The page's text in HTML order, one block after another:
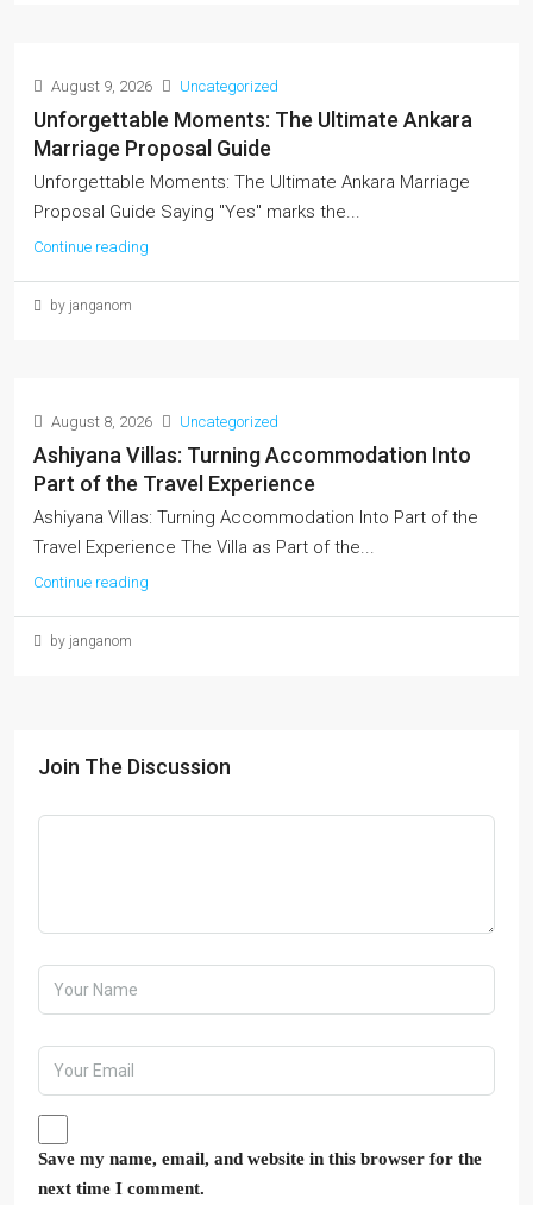
August 9, 2026 Uncategorized
Unforgettable Moments: The Ultimate Ankara
Marriage Proposal Guide
Unforgettable Moments: The Ultimate Ankara Marriage
Proposal Guide Saying "Yes" marks the...
Continue reading
by janganom
August 8, 2026 Uncategorized
Ashiyana Villas: Turning Accommodation Into
Part of the Travel Experience
Ashiyana Villas: Turning Accommodation Into Part of the
Travel Experience The Villa as Part of the...
Continue reading
by janganom
Join The Discussion
Save my name, email, and website in this browser for the
next time I comment.